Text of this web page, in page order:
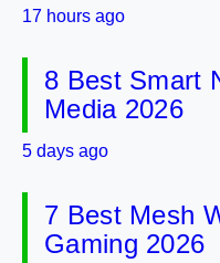
17 hours ago
8 Best Smart
Media 2026
5 days ago
7 Best Mesh
Gaming 2026